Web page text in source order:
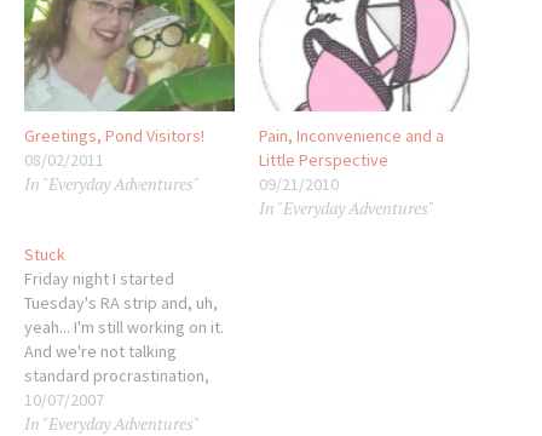
Greetings, Pond Visitors!
08/02/2011
In "Everyday Adventures"
Pain, Inconvenience and a
Little Perspective
09/21/2010
In "Everyday Adventures"
Stuck
Friday night I started
Tuesday's RA strip and, uh,
yeah... I'm still working on it.
And we're not talking
standard procrastination,
here. No, this is a full-on
creative block. I know what
10/07/2007
In "Everyday Adventures"